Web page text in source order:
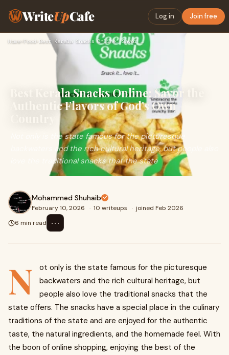
WriteUpCafe Log in Join free
Home› Food› Best Kerala Snacks Online: Savor the Authentic Flavors of Go…
Best Kerala Snacks Online: Savor the
Authentic Flavors of God’s Own
Not only is the state famous for the picturesque
backwaters and the rich cultural heritage, but people also
love the traditional snacks that the state
Mohammed Shuhaib
February 10, 2026 · 10 writeups · joined Feb 2026
6 min read
⋯
N
ot only is the state famous for the picturesque
backwaters and the rich cultural heritage, but
people also love the traditional snacks that the
state offers. The snacks have a special place in the culinary
traditions of the state and are enjoyed for the authentic
taste, the natural ingredients, and the homemade feel. With
the boon of online shopping, enjoying the best of the